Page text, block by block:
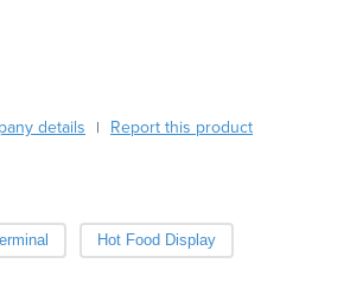
details | Report this product
Hot Food Display